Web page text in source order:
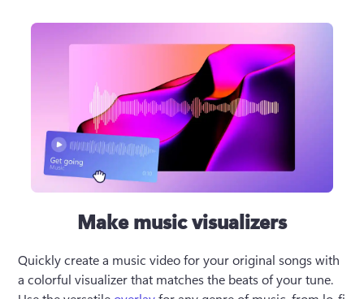
Make music visualizers
Quickly create a music video for your original songs with
a colorful visualizer that matches the beats of your tune.